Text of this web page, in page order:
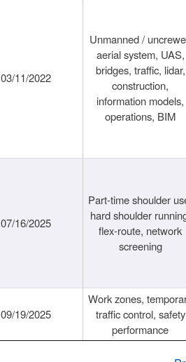
03/11/2022
Unmanned /
aerial system, UAS,
bridges, traffic, lidar,
construction,
information models,
operations, BIM
07/16/2025
Part-time shoulder
hard shoulder
flex-route, network
screening
09/19/2025
Work zones,
traffic control, safety
performance